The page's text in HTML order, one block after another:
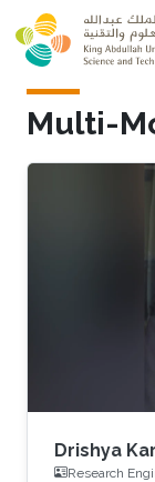
Skip to main
Multi-
Drishya
Research